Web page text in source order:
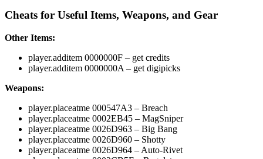
Cheats for Useful Items, Weapons, and Gear
Other Items:
player.additem 0000000F – get credits
player.additem 0000000A – get digipicks
Weapons:
player.placeatme 000547A3 – Breach
player.placeatme 0002EB45 – MagSniper
player.placeatme 0026D963 – Big Bang
player.placeatme 0026D960 – Shotty
player.placeatme 0026D964 – Auto-Rivet